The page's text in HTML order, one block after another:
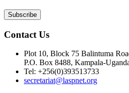
Contact Us
Plot 10, Block 75 Balintuma
P.O. Box 8488, Kampala-
Tel: +256(0)393513733
secretariat@laspnet.org